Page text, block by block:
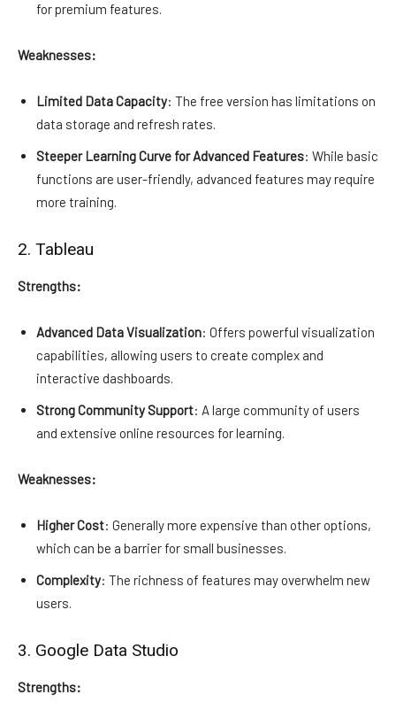
for premium features.
Weaknesses:
Limited Data Capacity: The free version has limitations on
data storage and refresh rates.
Steeper Learning Curve for Advanced Features: While basic
functions are user-friendly, advanced features may require
more training.
2. Tableau
Strengths:
Advanced Data Visualization: Offers powerful visualization
capabilities, allowing users to create complex and
interactive dashboards.
Strong Community Support: A large community of users
and extensive online resources for learning.
Weaknesses:
Higher Cost: Generally more expensive than other options,
which can be a barrier for small businesses.
Complexity: The richness of features may overwhelm new
users.
3. Google Data Studio
Strengths: